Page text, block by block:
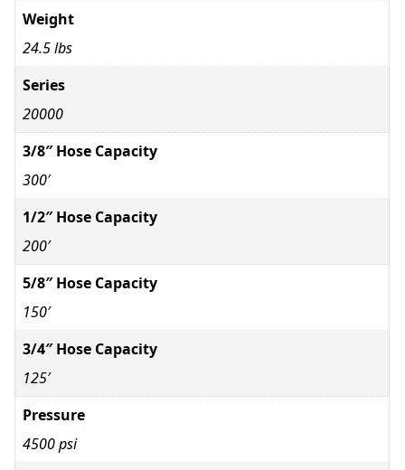
Weight
24.5 lbs
Series
20000
3/8″ Hose Capacity
300′
1/2″ Hose Capacity
200′
5/8″ Hose Capacity
150′
3/4″ Hose Capacity
125′
Pressure
4500 psi